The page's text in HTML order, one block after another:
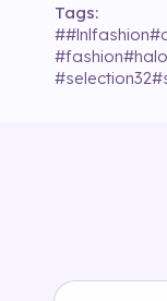
Tags:
##lnlfashion#
#fashion#halo
#selection32#